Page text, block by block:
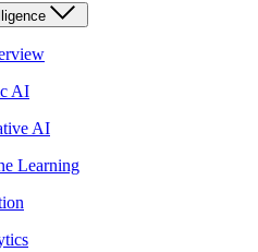
AI
AI
Learning